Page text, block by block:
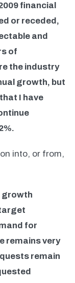
financial
or receded,
and
of
the industry
growth, but
I have
into, or from,
growth
for
remains very
remain